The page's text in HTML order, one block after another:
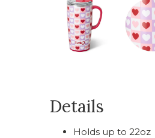
Details
Holds up to 22oz